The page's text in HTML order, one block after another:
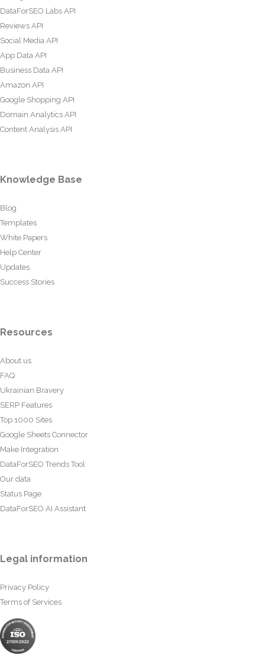
DataForSEO Labs API
Reviews API
Social Media API
App Data API
Business Data API
Amazon API
Google Shopping API
Domain Analytics API
Content Analysis API
Knowledge Base
Blog
Templates
White Papers
Help Center
Updates
Success Stories
Resources
About us
FAQ
Ukrainian Bravery
SERP Features
Top 1000 Sites
Google Sheets Connector
Make Integration
DataForSEO Trends Tool
Our data
Status Page
DataForSEO AI Assistant
Legal information
Privacy Policy
Terms of Services